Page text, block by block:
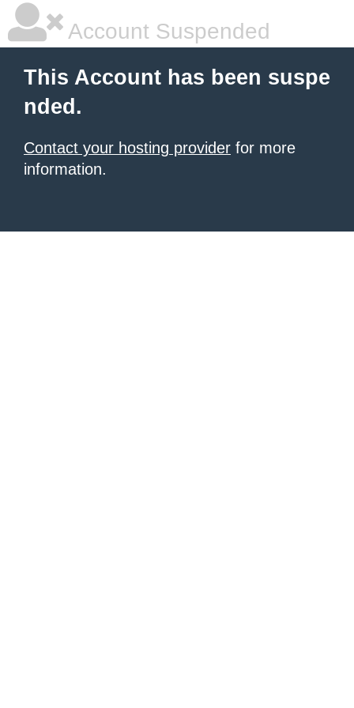
Account Suspended
This Account has been suspe
nded.
Contact your hosting provider for more
information.